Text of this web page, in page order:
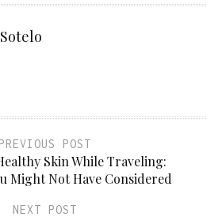
PREVIOUS POST
Skin While Traveling:
Might Not Have Considered
NEXT POST